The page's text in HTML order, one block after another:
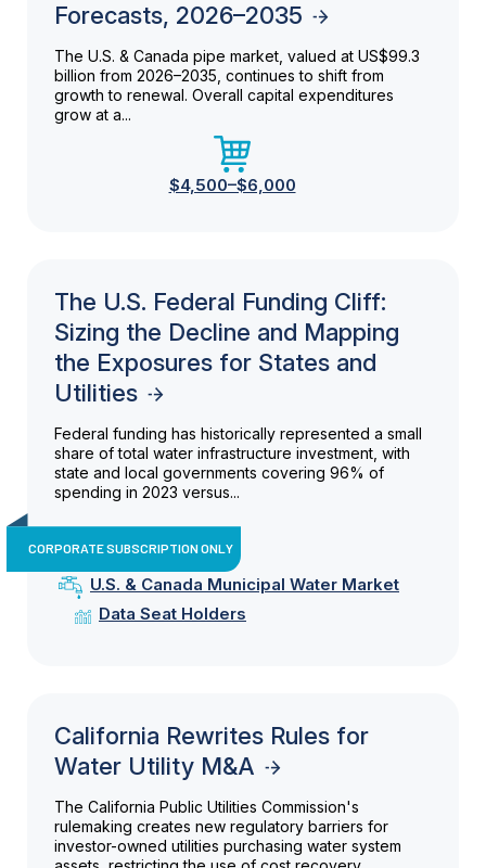
Forecasts, 2026–2035
The U.S. & Canada pipe market, valued at US$99.3
billion from 2026–2035, continues to shift from
growth to renewal. Overall capital expenditures
grow at a...
$4,500–$6,000
The U.S. Federal Funding Cliff:
Sizing the Decline and Mapping
the Exposures for States and
Utilities
Federal funding has historically represented a small
share of total water infrastructure investment, with
state and local governments covering 96% of
spending in 2023 versus...
CORPORATE SUBSCRIPTION ONLY
U.S. & Canada Municipal Water Market
Data Seat Holders
California Rewrites Rules for
Water Utility M&A
The California Public Utilities Commission's
rulemaking creates new regulatory barriers for
investor-owned utilities purchasing water system